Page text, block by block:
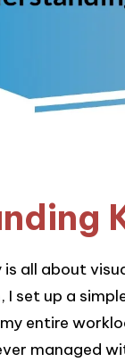
all about
set up a
entire
managed